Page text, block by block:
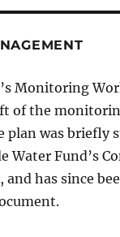
Monitoring
of the
plan was briefly
Water Fund’s
and has since